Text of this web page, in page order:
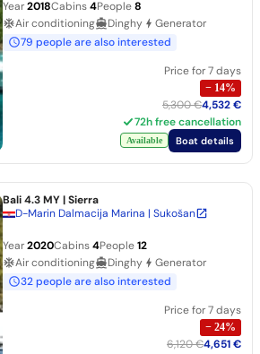
Year2018Cabins4People8
Air conditioning
Dinghy
Generator
79 people are also interested
Price for 7 days
− 14%
5,300 €4,532 €
72h free cancellation
Available Boat details
Bali 4.3 MY| Sierra
D-Marin Dalmacija Marina | Sukošan
Year2020Cabins4People12
Air conditioning
Dinghy
Generator
32 people are also interested
Price for 7 days
− 24%
6,120 €4,651 €